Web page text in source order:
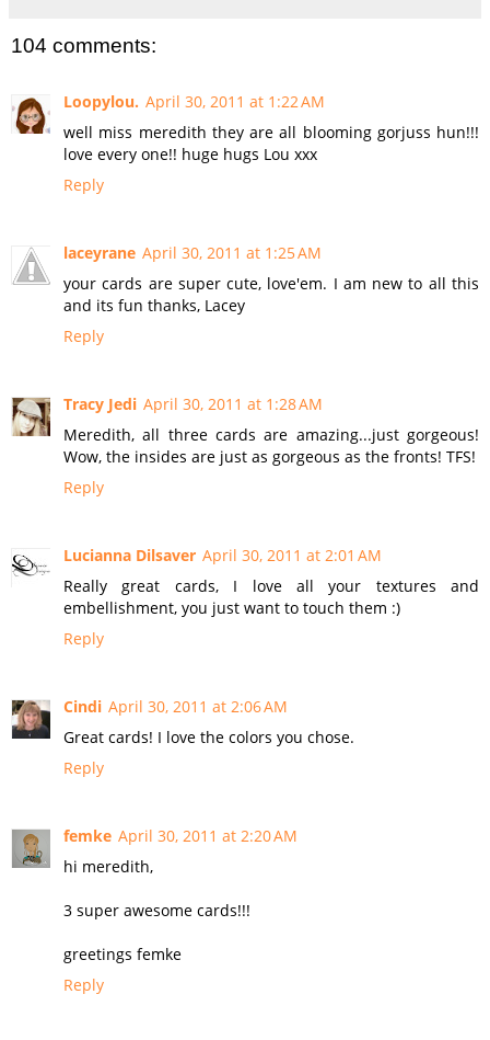
104 comments:
Loopylou. April 30, 2011 at 1:22 AM
well miss meredith they are all blooming gorjuss hun!!!
love every one!! huge hugs Lou xxx
Reply
laceyrane April 30, 2011 at 1:25 AM
your cards are super cute, love'em. I am new to all this
and its fun thanks, Lacey
Reply
Tracy Jedi April 30, 2011 at 1:28 AM
Meredith, all three cards are amazing...just gorgeous!
Wow, the insides are just as gorgeous as the fronts! TFS!
Reply
Lucianna Dilsaver April 30, 2011 at 2:01 AM
Really great cards, I love all your textures and
embellishment, you just want to touch them :)
Reply
Cindi April 30, 2011 at 2:06 AM
Great cards! I love the colors you chose.
Reply
femke April 30, 2011 at 2:20 AM
hi meredith,
3 super awesome cards!!!
greetings femke
Reply